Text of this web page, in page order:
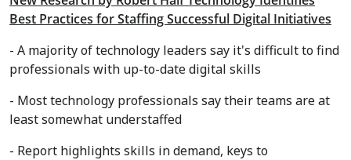
Best Practices for Staffing Successful Digital Initiatives
- A majority of technology leaders say it's difficult to find
professionals with up-to-date digital skills
- Most technology professionals say their teams are at
least somewhat understaffed
- Report highlights skills in demand, keys to